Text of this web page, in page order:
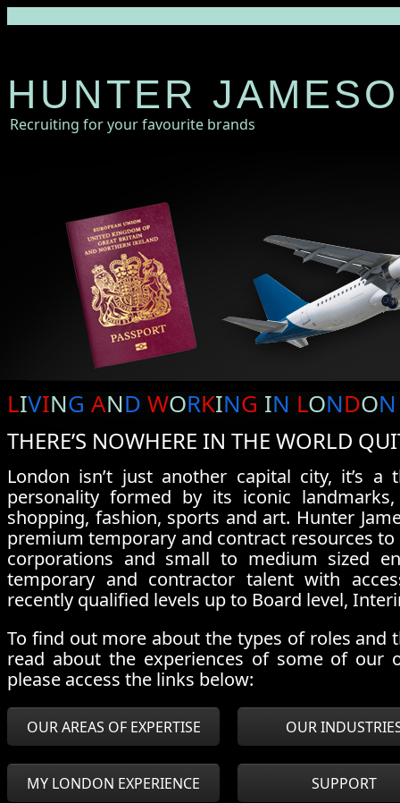
HUNTER
Recruiting for your favourite brands
LIVING AND WORKING IN LONDON
THERE’S NOWHERE IN THE WORLD
London isn’t just another capital city, it’s
personality formed by its iconic
shopping, fashion, sports and art. Hunter
premium temporary and contract resources
corporations and small to medium sized
temporary and contractor talent with
recently qualified levels up to Board level,
To find out more about the types of roles and
read about the experiences of some of our
please access the links below:
OUR AREAS OF EXPERTISE OUR
MY LONDON EXPERIENCE SUPPORT